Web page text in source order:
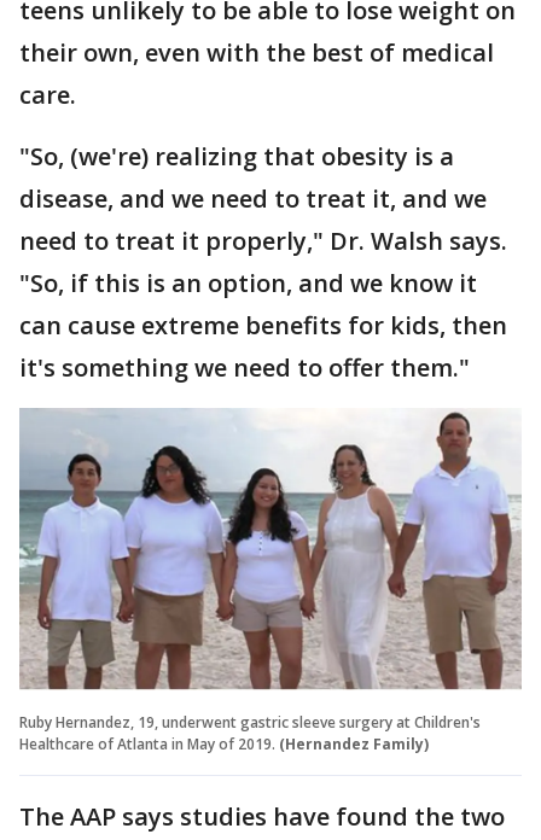
teens unlikely to be able to lose weight on
their own, even with the best of medical
care.
"So, (we're) realizing that obesity is a
disease, and we need to treat it, and we
need to treat it properly," Dr. Walsh says.
"So, if this is an option, and we know it
can cause extreme benefits for kids, then
it's something we need to offer them."
Ruby Hernandez, 19, underwent gastric sleeve surgery at Children's
Healthcare of Atlanta in May of 2019. (Hernandez Family)
The AAP says studies have found the two